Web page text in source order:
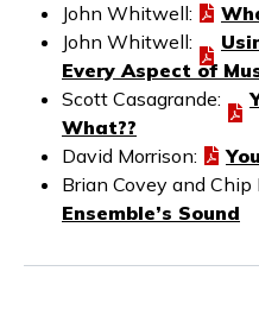
John Whitwell:
John Whitwell:
Every Aspect of
Scott Casagrande:
What??
David Morrison:
Brian Covey and Chip
Ensemble’s Sound